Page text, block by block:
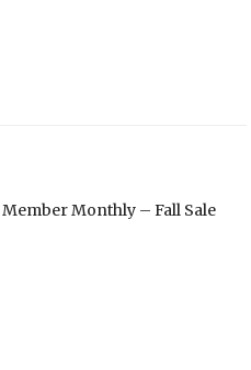
Monthly – Fall Sale